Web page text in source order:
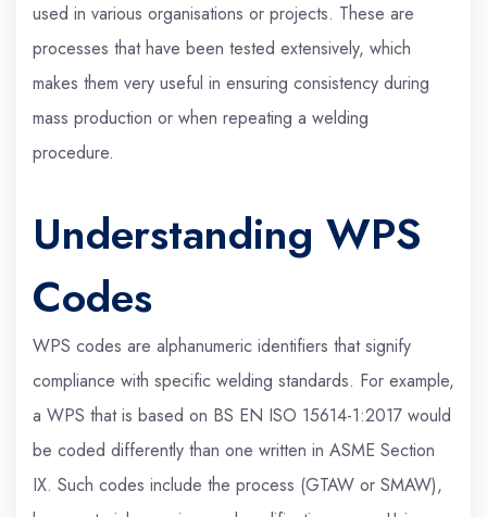
used in various organisations or projects. These are
processes that have been tested extensively, which
makes them very useful in ensuring consistency during
mass production or when repeating a welding
procedure.
Understanding WPS
Codes
WPS codes are alphanumeric identifiers that signify
compliance with specific welding standards. For example,
a WPS that is based on BS EN ISO 15614-1:2017 would
be coded differently than one written in ASME Section
IX. Such codes include the process (GTAW or SMAW),